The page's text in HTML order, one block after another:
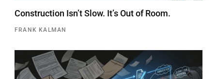
Construction Isn’t Slow. It’s Out of Room.
FRANK KALMAN